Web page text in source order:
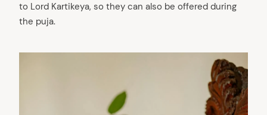
to Lord Kartikeya, so they can also be offered during
the puja.